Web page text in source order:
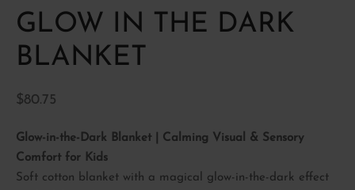
GLOW IN THE DARK
BLANKET
$80.75
Glow-in-the-Dark Blanket | Calming Visual & Sensory
Comfort for Kids
Soft cotton blanket with a magical glow-in-the-dark effect
Soft play